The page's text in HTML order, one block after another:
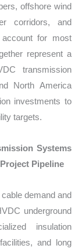
offshore wind
corridors, and
account for most
represent a
transmission
North America
investments to
targets.
Systems
Pipeline
demand and
underground
insulation
and long